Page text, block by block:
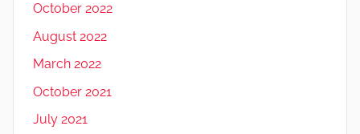
October 2022
August 2022
March 2022
October 2021
July 2021